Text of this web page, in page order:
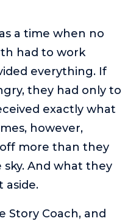
successful.
coaches face and how
and creative
how to pursue both
authenticity.
a time when no
had to work
everything. If
they had only to
exactly what
however,
more than they
And what they
aside.
Story Coach, and